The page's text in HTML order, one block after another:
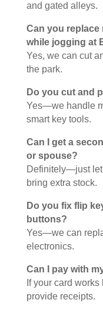
and gated alleys.
Can you replace
while jogging at
Yes, we can cut
the park.
Do you cut and
Yes—we handle
smart key tools.
Can I get a
or spouse?
Definitely—just let
bring extra stock.
Do you fix flip
buttons?
Yes—we can
electronics.
Can I pay with
If your card
provide receipts.